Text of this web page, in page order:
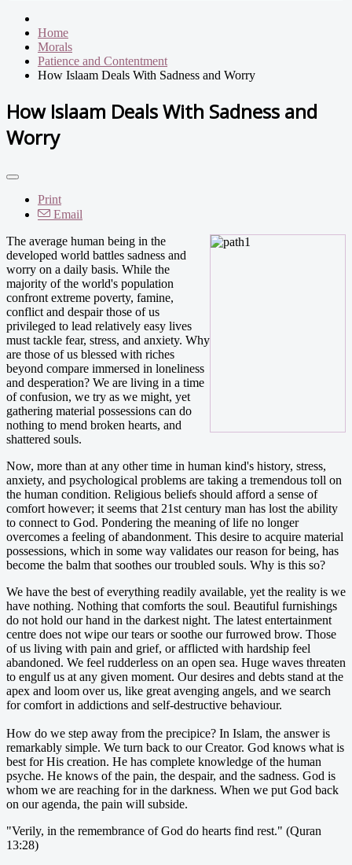
Home
Morals
Patience and Contentment
How Islaam Deals With Sadness and Worry
How Islaam Deals With Sadness and
Worry
Print
Email
The average human being in the
developed world battles sadness and
worry on a daily basis. While the
majority of the world's population
confront extreme poverty, famine,
conflict and despair those of us
privileged to lead relatively easy lives
must tackle fear, stress, and anxiety. Why
are those of us blessed with riches
beyond compare immersed in loneliness
and desperation? We are living in a time
of confusion, we try as we might, yet
gathering material possessions can do
nothing to mend broken hearts, and
shattered souls.
Now, more than at any other time in human kind's history, stress,
anxiety, and psychological problems are taking a tremendous toll on
the human condition. Religious beliefs should afford a sense of
comfort however; it seems that 21st century man has lost the ability
to connect to God. Pondering the meaning of life no longer
overcomes a feeling of abandonment. This desire to acquire material
possessions, which in some way validates our reason for being, has
become the balm that soothes our troubled souls. Why is this so?
We have the best of everything readily available, yet the reality is we
have nothing. Nothing that comforts the soul. Beautiful furnishings
do not hold our hand in the darkest night. The latest entertainment
centre does not wipe our tears or soothe our furrowed brow. Those
of us living with pain and grief, or afflicted with hardship feel
abandoned. We feel rudderless on an open sea. Huge waves threaten
to engulf us at any given moment. Our desires and debts stand at the
apex and loom over us, like great avenging angels, and we search
for comfort in addictions and self-destructive behaviour.
How do we step away from the precipice? In Islam, the answer is
remarkably simple. We turn back to our Creator. God knows what is
best for His creation. He has complete knowledge of the human
psyche. He knows of the pain, the despair, and the sadness. God is
whom we are reaching for in the darkness. When we put God back
on our agenda, the pain will subside.
"Verily, in the remembrance of God do hearts find rest." (Quran
13:28)